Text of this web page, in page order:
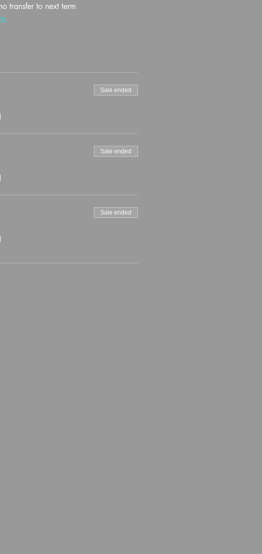
transfer to next term
Sale ended
Sale ended
Sale ended